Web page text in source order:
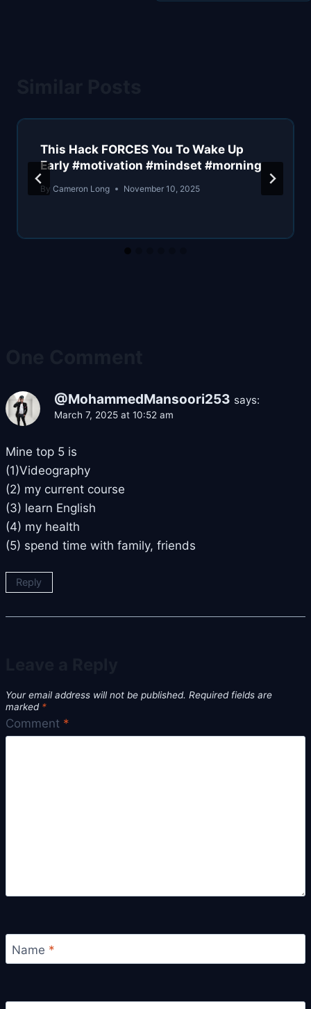
This Hack FORCES You To Wake Up
Early #motivation #mindset #morning
By Cameron Long November 10, 2025
@MohammedMansoori253 says:
March 7, 2025 at 10:52 am
Mine top 5 is
(1)Videography
(2) my current course
(3) learn English
(4) my health
(5) spend time with family, friends
Reply
Your email address will not be published. Required fields are
marked *
Comment *
Name *